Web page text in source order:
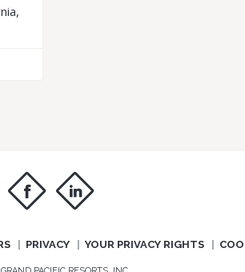
f i
PRIVACY YOUR PRIVACY RIGHTS